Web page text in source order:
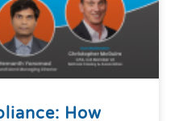
How